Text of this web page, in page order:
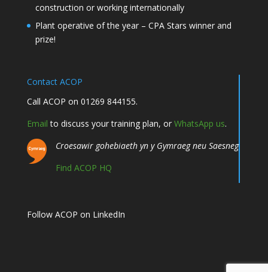
construction or working internationally
Plant operative of the year – CPA Stars winner and
prize!
Contact ACOP
Call ACOP on 01269 844155.
Email to discuss your training plan, or WhatsApp us.
Croesawir gohebiaeth yn y Gymraeg neu Saesneg
Find ACOP HQ
Follow ACOP on LinkedIn